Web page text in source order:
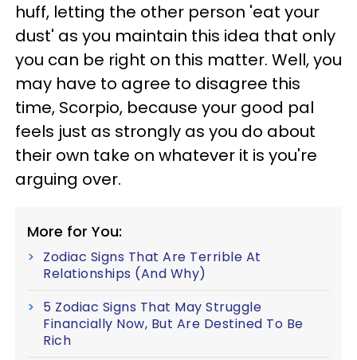
huff, letting the other person 'eat your
dust' as you maintain this idea that only
you can be right on this matter. Well, you
may have to agree to disagree this
time, Scorpio, because your good pal
feels just as strongly as you do about
their own take on whatever it is you're
arguing over.
More for You:
Zodiac Signs That Are Terrible At
Relationships (And Why)
5 Zodiac Signs That May Struggle
Financially Now, But Are Destined To Be
Rich